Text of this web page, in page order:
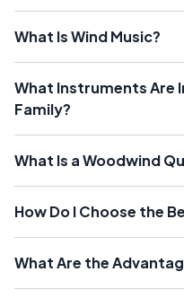
What Is Wind Music?
What Instruments Are
Family?
What Is a Woodwind
How Do I Choose the
What Are the